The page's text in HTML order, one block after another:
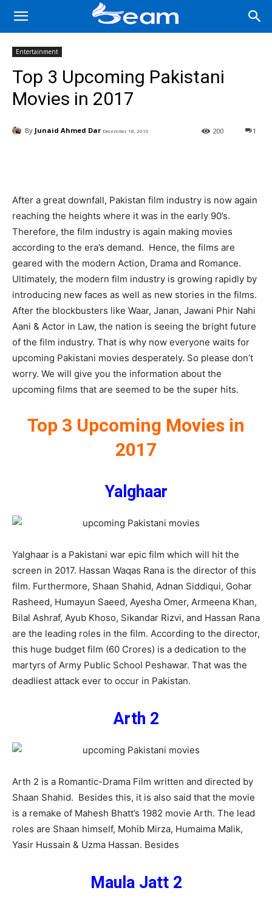
Entertainment
Top 3 Upcoming Pakistani
Movies in 2017
By Junaid Ahmed Dar December 18, 2016 1
200
After a great downfall, Pakistan film industry is now again
reaching the heights where it was in the early 90’s.
Therefore, the film industry is again making movies
according to the era’s demand. Hence, the films are
geared with the modern Action, Drama and Romance.
Ultimately, the modern film industry is growing rapidly by
introducing new faces as well as new stories in the films.
After the blockbusters like Waar, Janan, Jawani Phir Nahi
Aani & Actor in Law, the nation is seeing the bright future
of the film industry. That is why now everyone waits for
upcoming Pakistani movies desperately. So please don’t
worry. We will give you the information about the
upcoming films that are seemed to be the super hits.
Top 3 Upcoming Movies in
2017
Yalghaar
Yalghaar is a Pakistani war epic film which will hit the
screen in 2017. Hassan Waqas Rana is the director of this
film. Furthermore, Shaan Shahid, Adnan Siddiqui, Gohar
Rasheed, Humayun Saeed, Ayesha Omer, Armeena Khan,
Bilal Ashraf, Ayub Khoso, Sikandar Rizvi, and Hassan Rana
are the leading roles in the film. According to the director,
this huge budget film (60 Crores) is a dedication to the
martyrs of Army Public School Peshawar. That was the
deadliest attack ever to occur in Pakistan.
Arth 2
Arth 2 is a Romantic-Drama Film written and directed by
Shaan Shahid. Besides this, it is also said that the movie
is a remake of Mahesh Bhatt’s 1982 movie Arth. The lead
roles are Shaan himself, Mohib Mirza, Humaima Malik,
Yasir Hussain & Uzma Hassan. Besides
Maula Jatt 2